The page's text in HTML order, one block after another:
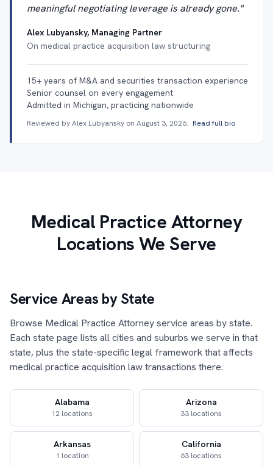
meaningful negotiating leverage is already gone."
Alex Lubyansky, Managing Partner
On medical practice acquisition law structuring
15+ years of M&A and securities transaction experience
Senior counsel on every engagement
Admitted in Michigan, practicing nationwide
Reviewed by Alex Lubyansky on August 3, 2026. Read full bio
Medical Practice Attorney
Locations We Serve
Service Areas by State
Browse Medical Practice Attorney service areas by state.
Each state page lists all cities and suburbs we serve in that
state, plus the state-specific legal framework that affects
medical practice acquisition law transactions there.
Alabama
12 locations
Arizona
33 locations
Arkansas
1 location
California
63 locations